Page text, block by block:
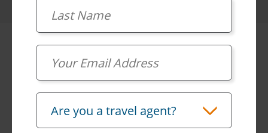
Frequently
questions
What's included in a First Class private
Last Name
Are you a travel agent?